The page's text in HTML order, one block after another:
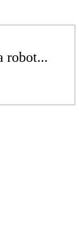
robot...